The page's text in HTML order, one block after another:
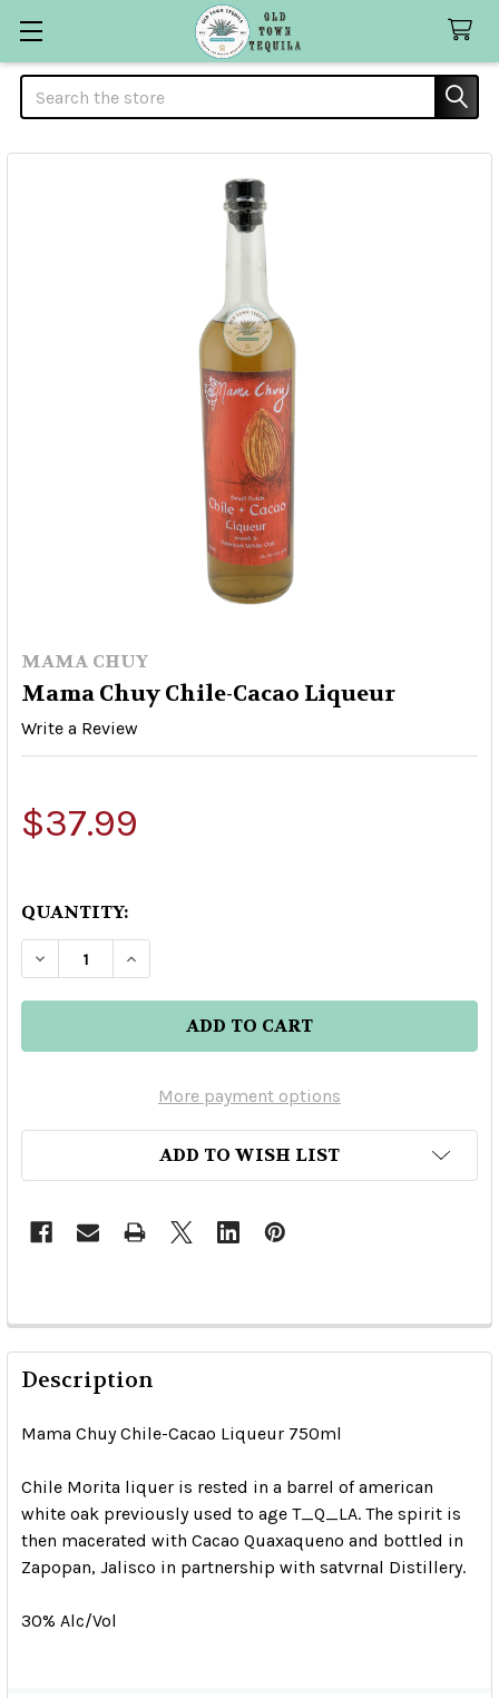
Search
MAMA CHUY
Mama Chuy Chile-Cacao Liqueur
Write a Review
$37.99
QUANTITY:
DECREASE QUANTITY OF MAMA CHUY CHILE-
INCREASE QUANTITY OF MAMA
More payment options
ADD TO WISH LIST
Description
Mama Chuy Chile-Cacao Liqueur 750ml
Chile Morita liquer is rested in a barrel of american
white oak previously used to age T_Q_LA. The spirit is
then macerated with Cacao Quaxaqueno and bottled in
Zapopan, Jalisco in partnership with satvrnal Distillery.
30% Alc/Vol